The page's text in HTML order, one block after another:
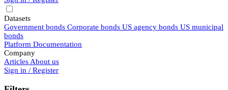
Datasets
Government bonds Corporate bonds US agency bonds US municipal
bonds
Platform Documentation
Company
Articles About us
Sign in / Register